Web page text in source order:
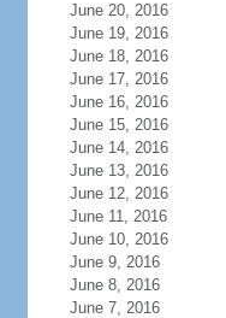
June 20, 2016
June 19, 2016
June 18, 2016
June 17, 2016
June 16, 2016
June 15, 2016
June 14, 2016
June 13, 2016
June 12, 2016
June 11, 2016
June 10, 2016
June 9, 2016
June 8, 2016
June 7, 2016